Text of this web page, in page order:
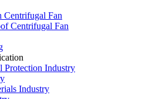
Centrifugal Fan
Centrifugal Fan
Protection Industry
Industry